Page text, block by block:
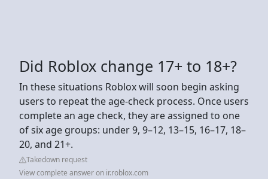
Did Roblox change 17+ to 18+?
In these situations Roblox will soon begin asking
users to repeat the age-check process. Once users
complete an age check, they are assigned to one
of six age groups: under 9, 9–12, 13–15, 16–17, 18–
20, and 21+.
Takedown request
View complete answer on ir.roblox.com